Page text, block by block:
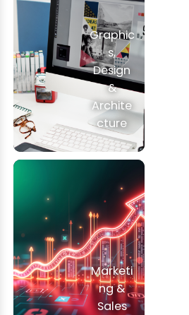
Graphic
s,
Design
&
Archite
cture
Marketi
ng &
Sales